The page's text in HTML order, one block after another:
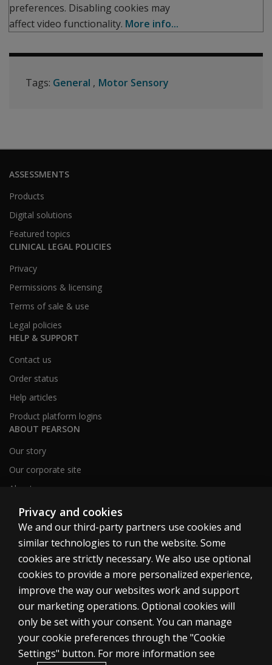
preferences. Disabling cookies may
affect video functionality. More info...
Tags: General Motor Sensory
ASSESSMENTS
Products
Digital solutions
Featured topics
CLINICAL LEGAL POLICIES
Privacy
Permissions & licensing
Terms of sale & use
Legal policies
HELP & SUPPORT
Contact us
Order status
Help articles
Product platform logins
ABOUT PEARSON
Our story
Our corporate site
About us
Sitemap
Canada
Cookies
Terms of use
Privacy and cookies
We and our third-party partners use cookies and
similar technologies to run the website. Some
cookies are strictly necessary. We also use optional
cookies to provide a more personalized experience,
improve the way our websites work and support
our marketing operations. Optional cookies will
only be set with your consent. You can manage
your cookie preferences through the "Cookie
Settings" button. For more information see